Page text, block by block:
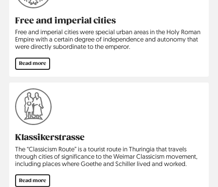
Free and imperial cities
Free and imperial cities were special urban areas in the Holy Roman
Empire with a certain degree of independence and autonomy that
were directly subordinate to the emperor.
Read more
Klassikerstrasse
The “Classicism Route” is a tourist route in Thuringia that travels
through cities of significance to the Weimar Classicism movement,
including places where Goethe and Schiller lived and worked.
Read more